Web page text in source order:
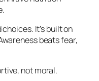
It’s built on
beats fear,
not moral.